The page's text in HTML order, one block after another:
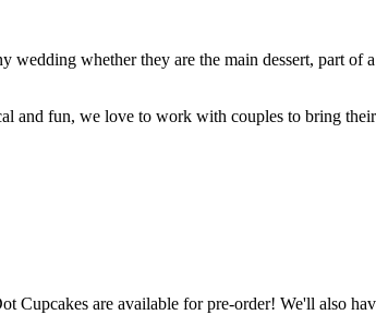
wedding whether they are the main dessert, part
and fun, we love to work with couples to bring
Cupcakes are available for pre-order! We'll also